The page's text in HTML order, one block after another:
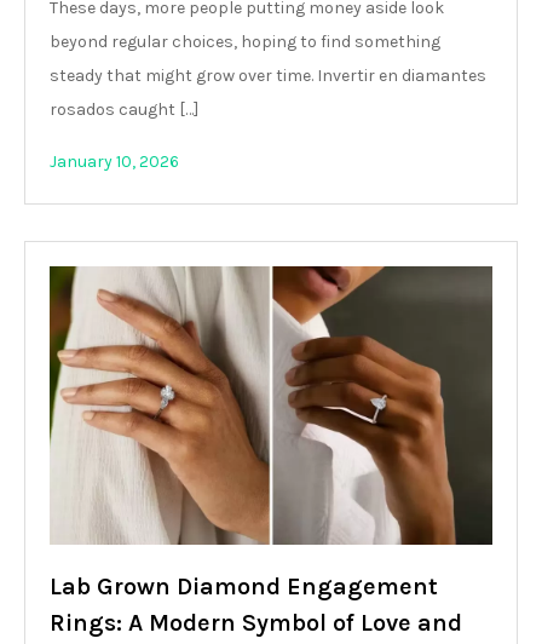
These days, more people putting money aside look
beyond regular choices, hoping to find something
steady that might grow over time. Invertir en diamantes
rosados caught […]
January 10, 2026
Lab Grown Diamond Engagement
Rings: A Modern Symbol of Love and